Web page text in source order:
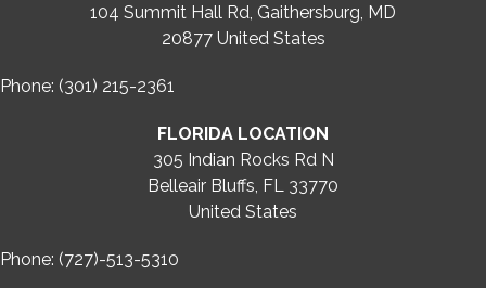
104 Summit Hall Rd, Gaithersburg, MD
20877 United States
Phone: (301) 215-2361
FLORIDA LOCATION
305 Indian Rocks Rd N
Belleair Bluffs, FL 33770
United States
Phone: (727)-513-5310